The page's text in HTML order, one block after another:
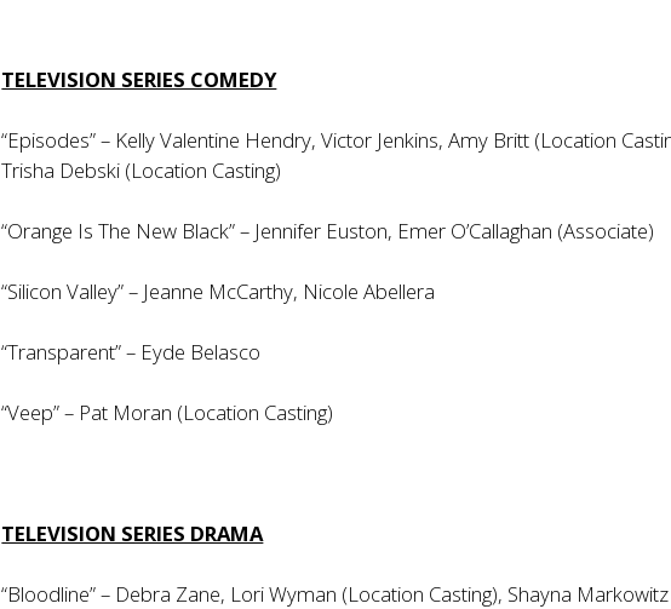
TELEVISION SERIES COMEDY
“Episodes” – Kelly Valentine Hendry, Victor Jenkins, Amy Britt (Location
Trisha Debski (Location Casting)
“Orange Is The New Black” – Jennifer Euston, Emer O’Callaghan (Associate)
“Silicon Valley” – Jeanne McCarthy, Nicole Abellera
“Transparent” – Eyde Belasco
“Veep” – Pat Moran (Location Casting)
TELEVISION SERIES DRAMA
“Bloodline” – Debra Zane, Lori Wyman (Location Casting), Shayna Markowitz